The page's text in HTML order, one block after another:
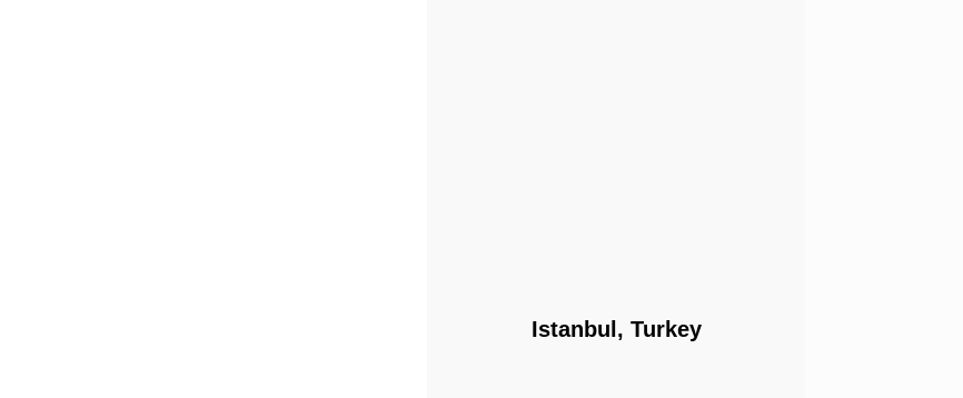
Istanbul, Turkey